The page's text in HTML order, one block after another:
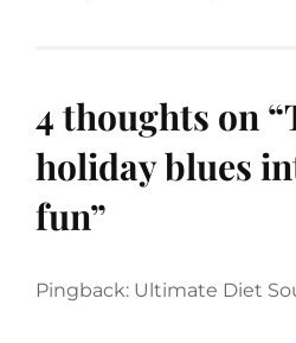
4 thoughts on “
holiday blues
fun”
Pingback: Ultimate Diet